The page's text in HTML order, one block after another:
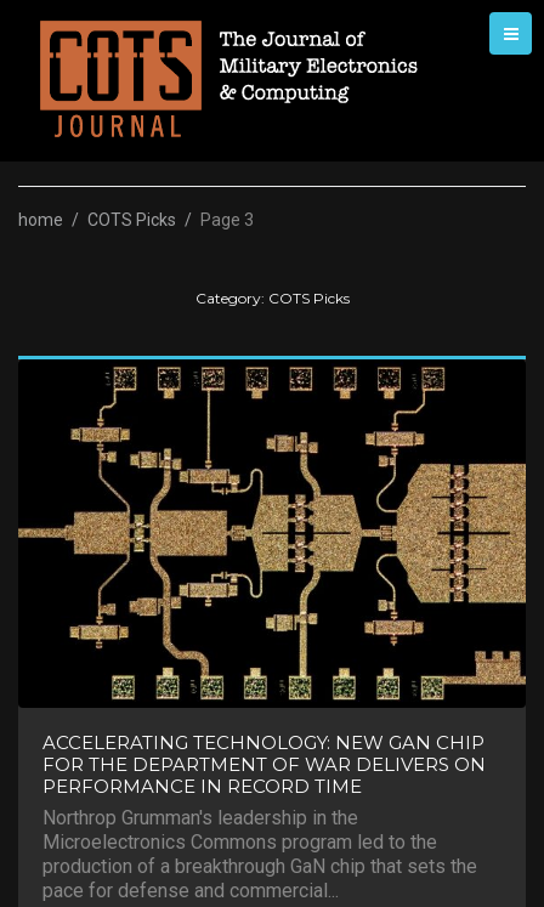
content
home / COTS Picks / Page 3
Category: COTS Picks
ACCELERATING TECHNOLOGY: NEW GAN CHIP
FOR THE DEPARTMENT OF WAR DELIVERS ON
PERFORMANCE IN RECORD TIME
Northrop Grumman's leadership in the
Microelectronics Commons program led to the
production of a breakthrough GaN chip that sets the
pace for defense and commercial...